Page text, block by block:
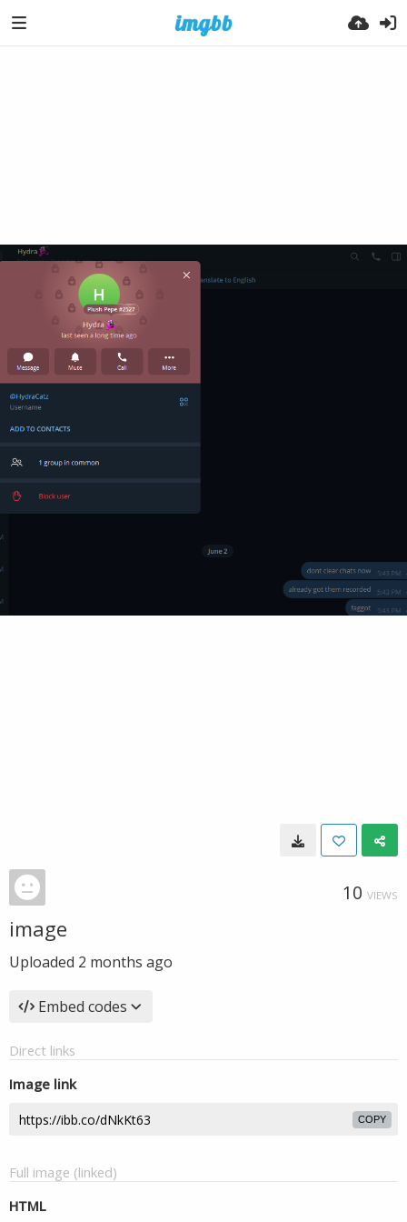
10 VIEWS
image
Uploaded 2 months ago
Embed codes
Direct links
Image link
COPY
Full image (linked)
HTML